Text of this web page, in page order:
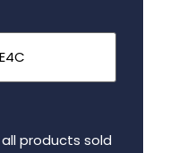
products sold